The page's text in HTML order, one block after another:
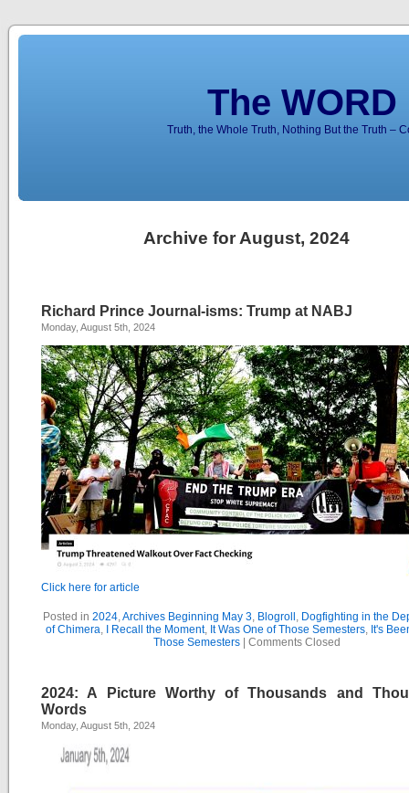
The
Truth, the Whole Truth, Nothing But the Truth –
Archive for August, 2024
Richard Prince Journal-isms: Trump at NABJ
Monday, August 5th, 2024
Click here for article
Posted in 2024,Archives Beginning May 3, Blogroll , Dogfighting in the
of Chimera, I Recall the Moment, It Was One of Those Semesters, It's
Those Semesters| Comments Closed
2024: A Picture Worthy of Thousands and
Words
Monday, August 5th, 2024